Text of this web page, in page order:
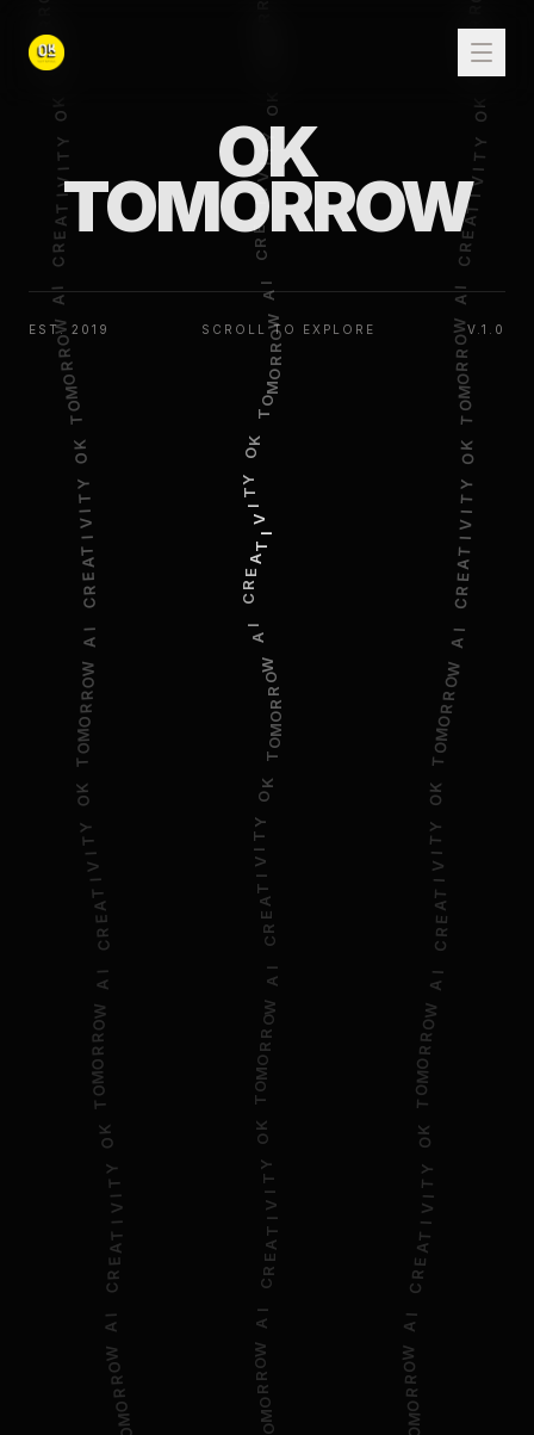
OK
TOMORROW
EST. 2019 SCROLL TO EXPLORE V.1.0